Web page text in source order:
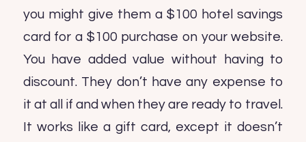
you might give them a $100 hotel savings
card for a $100 purchase on your website.
You have added value without having to
discount. They don’t have any expense to
it at all if and when they are ready to travel.
It works like a gift card, except it doesn’t